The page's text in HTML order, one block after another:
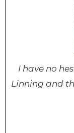
I have no
Linning and